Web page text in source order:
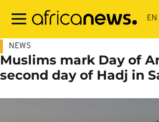
main
NEWS
Muslims mark Day of
second day of Hadj in